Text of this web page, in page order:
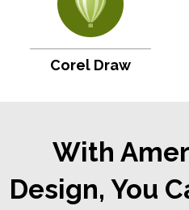
Corel Draw
With
Design, You